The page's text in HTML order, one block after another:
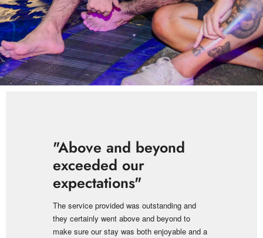
"Above and beyond
exceeded our
expectations"
The service provided was outstanding and
they certainly went above and beyond to
make sure our stay was both enjoyable and a